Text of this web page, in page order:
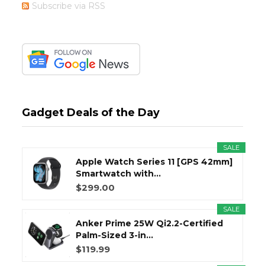
Subscribe via RSS
Gadget Deals of the Day
SALE
Apple Watch Series 11 [GPS 42mm]
Smartwatch with...
$299.00
SALE
Anker Prime 25W Qi2.2-Certified
Palm-Sized 3-in...
$119.99